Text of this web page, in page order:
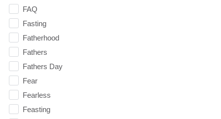
FAQ
Fasting
Fatherhood
Fathers
Fathers Day
Fear
Fearless
Feasting